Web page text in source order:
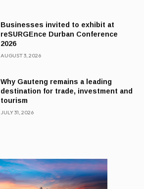
Businesses invited to exhibit at
reSURGEnce Durban Conference
2026
AUGUST 3, 2026
Why Gauteng remains a leading
destination for trade, investment and
tourism
JULY 31, 2026